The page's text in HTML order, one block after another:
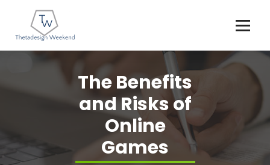
content
The Benefits
and Risks of
Online
Games